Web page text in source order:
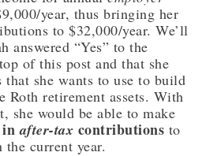
year, thus bringing her
to $32,000/year. We’ll
answered “Yes” to the
of this post and that she
that she wants to use to build
Roth retirement assets. With
she would be able to make
inafter-tax contributions to
current year.